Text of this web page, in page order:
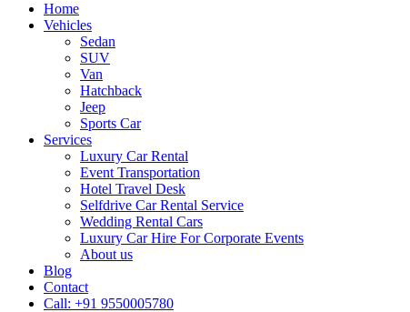
Home
Vehicles
Sedan
SUV
Van
Hatchback
Jeep
Sports Car
Services
Luxury Car Rental
Event Transportation
Hotel Travel Desk
Selfdrive Car Rental Service
Wedding Rental Cars
Luxury Car Hire For Corporate Events
About us
Blog
Contact
Call: +91 9550005780